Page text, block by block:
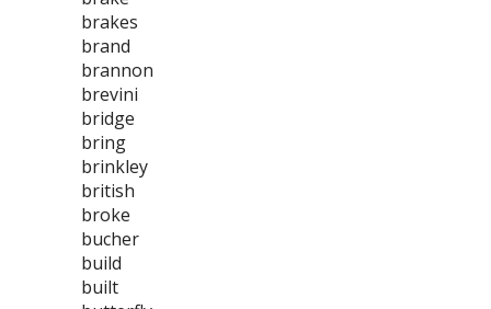
brakes
brand
brannon
brevini
bridge
bring
brinkley
british
broke
bucher
build
built